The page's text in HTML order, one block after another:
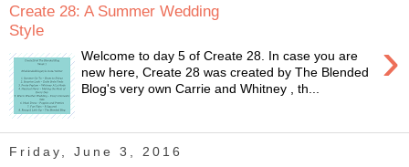
Create 28: A Summer Wedding
Style
›
Welcome to day 5 of Create 28. In case you are
new here, Create 28 was created by The Blended
Blog's very own Carrie and Whitney , th...
Friday, June 3, 2016